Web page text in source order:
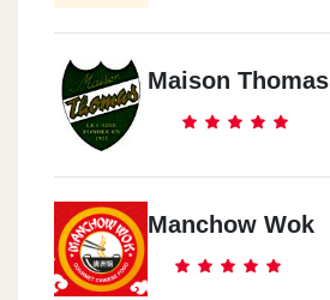
Maison Thomas
Manchow Wok